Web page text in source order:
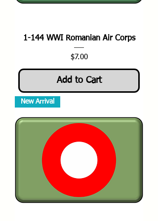
1-144 WWI Romanian Air Corps
Price
$7.00
Add to Cart
New Arrival